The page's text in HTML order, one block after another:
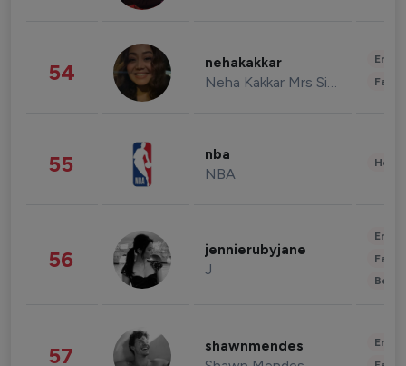
54 nehakakkar
Neha Kakkar Mrs Singh
55 nba
NBA
56 jennierubyjane
J
57 shawnmendes